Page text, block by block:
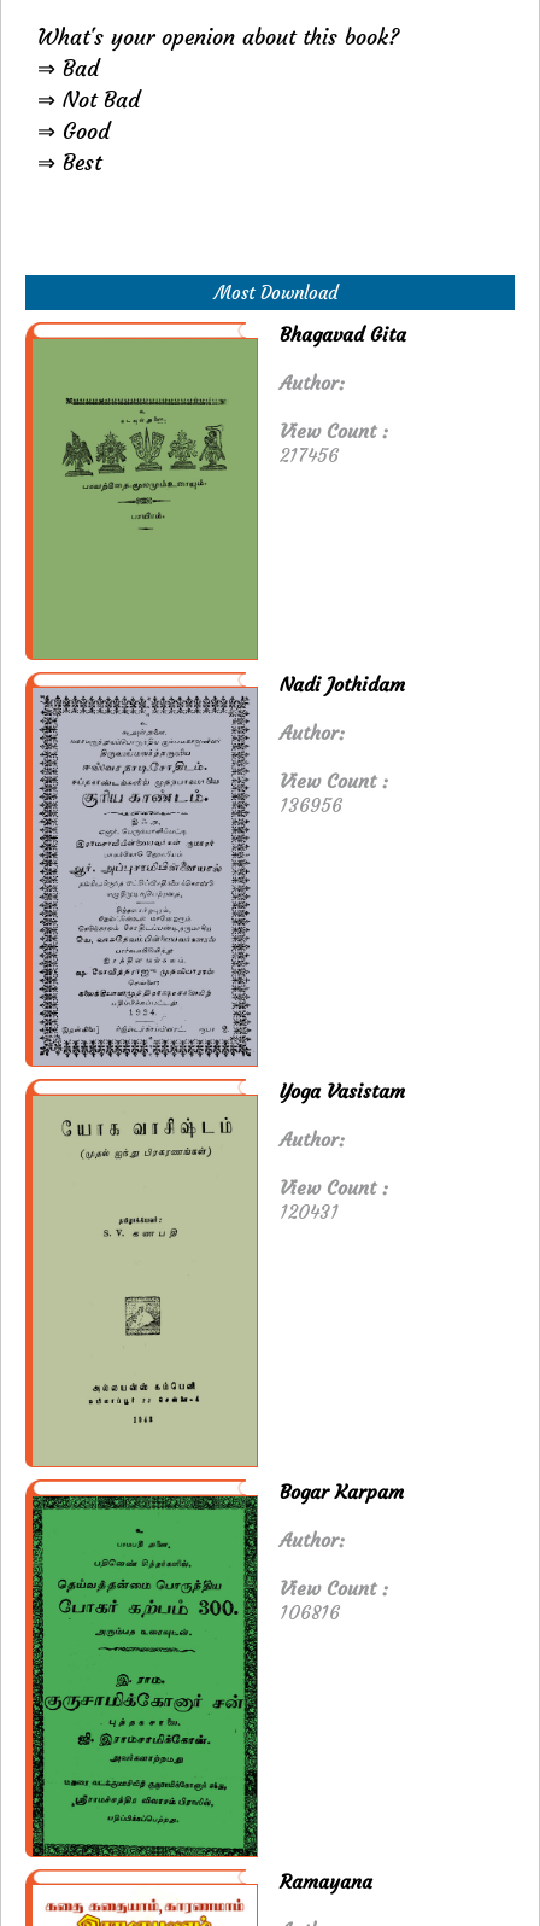
What's your openion about this book?
⇒ Bad
⇒ Not Bad
⇒ Good
⇒ Best
Most Download
Bhagavad Gita
Author:
View Count :
217456
Nadi Jothidam
Author:
View Count :
136956
Yoga Vasistam
Author:
View Count :
120431
Bogar Karpam
Author:
View Count :
106816
Ramayana